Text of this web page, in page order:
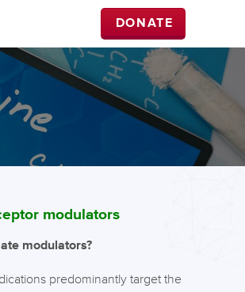
DONATE
modulators
modulators?
predominantly target the